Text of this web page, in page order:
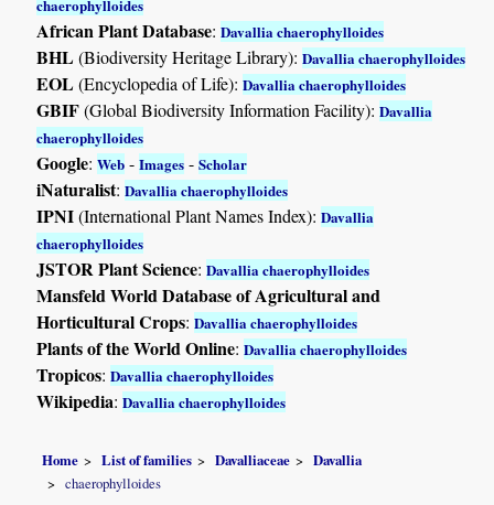
chaerophylloides
African Plant Database:Davallia chaerophylloides
BHL(Biodiversity Heritage Library):Davallia chaerophylloides
EOL(Encyclopedia of Life):Davallia chaerophylloides
GBIF(Global Biodiversity Information Facility):Davallia
chaerophylloides
Google:Web -Images -Scholar
iNaturalist:Davallia chaerophylloides
IPNI(International Plant Names Index):Davallia
chaerophylloides
JSTOR Plant Science:Davallia chaerophylloides
Mansfeld World Database of Agricultural and
Horticultural Crops:Davallia chaerophylloides
Plants of the World Online:Davallia chaerophylloides
Tropicos:Davallia chaerophylloides
Wikipedia:Davallia chaerophylloides
Home List of families Davalliaceae
Davallia
chaerophylloides